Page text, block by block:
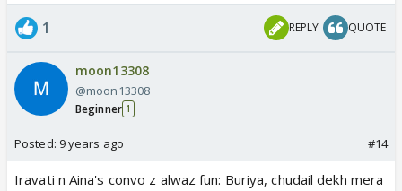
1 REPLY QUOTE
moon13308
@moon13308
Beginner 1
Posted: 9 years ago #14
Iravati n Aina's convo z alwaz fun: Buriya, chudail dekh mera